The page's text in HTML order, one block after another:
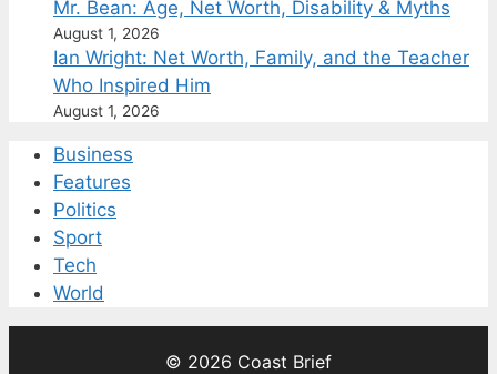
Mr. Bean: Age, Net Worth, Disability & Myths
August 1, 2026
Ian Wright: Net Worth, Family, and the Teacher
Who Inspired Him
August 1, 2026
Business
Features
Politics
Sport
Tech
World
© 2026 Coast Brief